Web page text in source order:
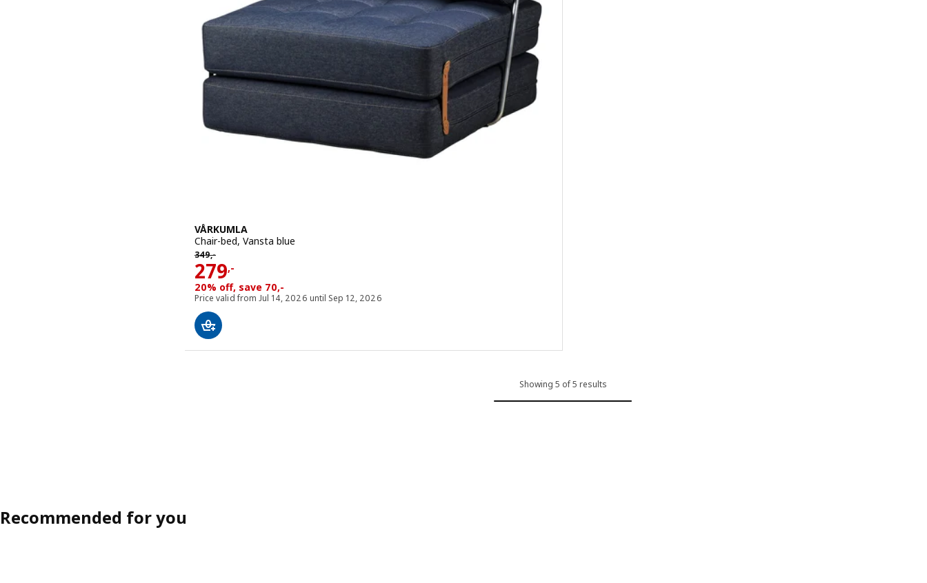
VÅRKUMLA
Chair-bed, Vansta blue
349,-
349,-
279,-
Price 279,-
20% off, save 70,-
Price valid from Jul 14, 2026 until Sep 12, 2026
Showing 5 of 5 results
Recommended for you